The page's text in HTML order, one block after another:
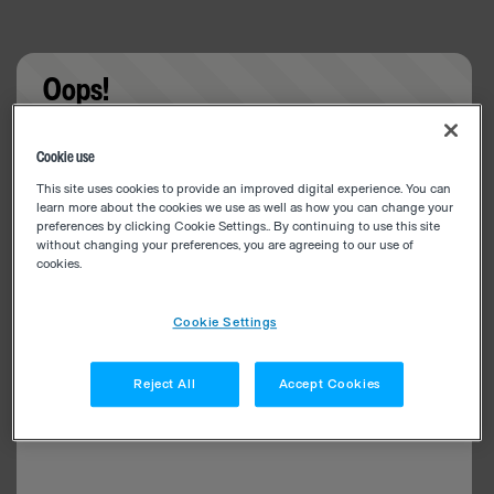
Oops!
Cookie use
This site uses cookies to provide an improved digital experience. You can
learn more about the cookies we use as well as how you can change your
preferences by clicking Cookie Settings.. By continuing to use this site
without changing your preferences, you are agreeing to our use of
cookies.
Cookie Settings
Reject All Accept Cookies